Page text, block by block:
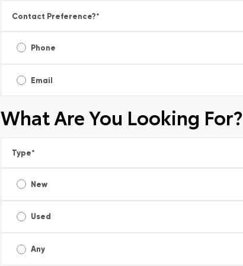
Contact Preference?*
Phone
Email
What Are You Looking For?
Type*
New
Used
Any